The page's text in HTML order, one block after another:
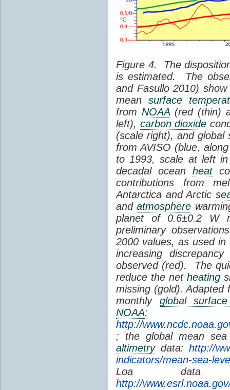
Figure 4. The
is estimated. The
and Fasullo 2010)
meansurface
fromNOAA (red (thin)
left), carbon dioxide
(scale right), and global
from AVISO (blue,
to 1993, scale at left
decadal oceanheat
contributions from
Antarctica and Arctic
andatmosphere
planet of 0.6±0.2 W
preliminary
2000 values, as used
increasing
observed (red). The
reduce the net heating
missing (gold). Adapted
monthly global
NOAA:
http://
; the global mean
altimetrydata: http://
indicators/mean-sea-
Loa
http://